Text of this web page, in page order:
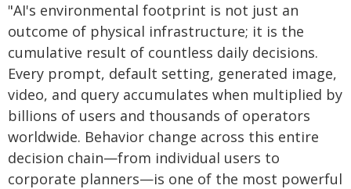
"AI's environmental footprint is not just an
outcome of physical infrastructure; it is the
cumulative result of countless daily decisions.
Every prompt, default setting, generated image,
video, and query accumulates when multiplied by
billions of users and thousands of operators
worldwide. Behavior change across this entire
decision chain—from individual users to
corporate planners—is one of the most powerful